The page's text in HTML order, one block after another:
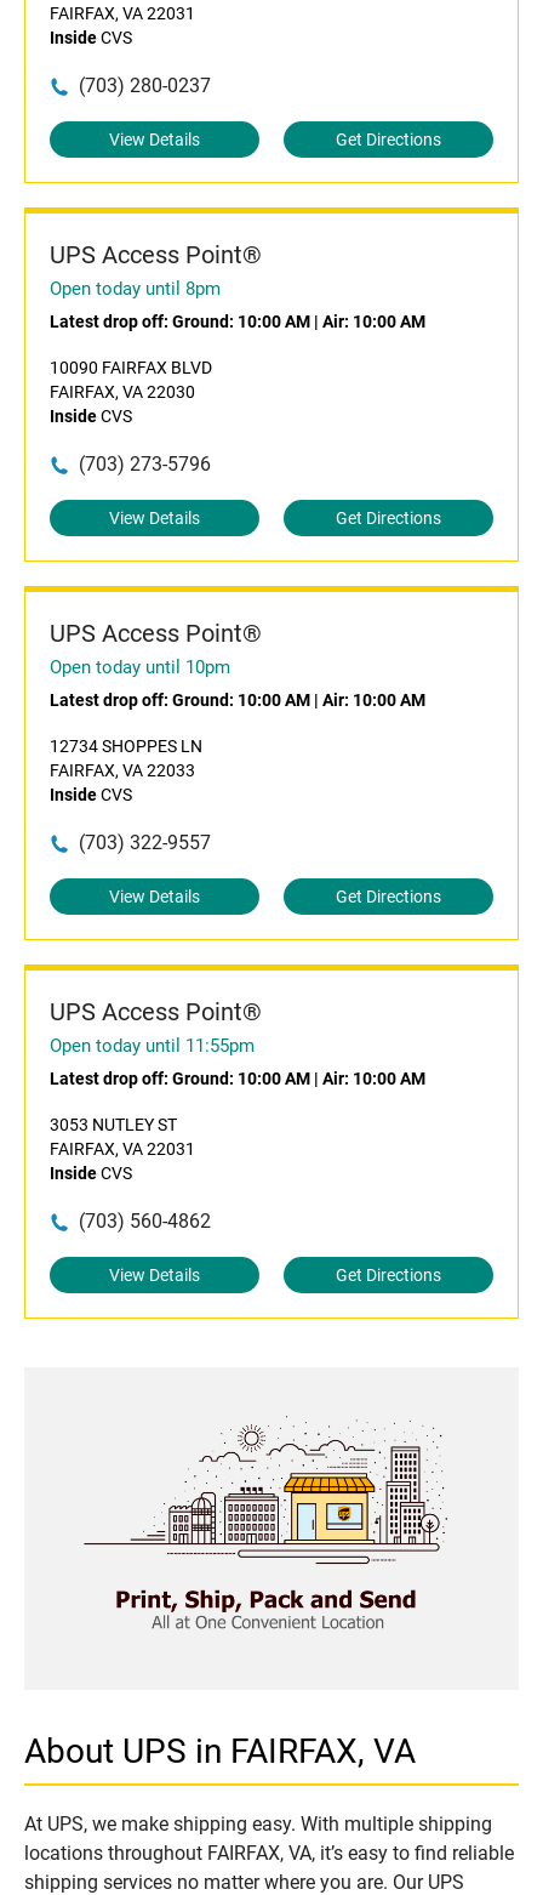
FAIRFAX, VA 22031
InsideCVS
(703) 280-0237
View Details Get Directions
UPS Access Point®
Open today until 8pm
Latest drop off: Ground: 10:00 AM | Air: 10:00 AM
10090 FAIRFAX BLVD
FAIRFAX, VA 22030
InsideCVS
(703) 273-5796
View Details Get Directions
UPS Access Point®
Open today until 10pm
Latest drop off: Ground: 10:00 AM | Air: 10:00 AM
12734 SHOPPES LN
FAIRFAX, VA 22033
InsideCVS
(703) 322-9557
View Details Get Directions
UPS Access Point®
Open today until 11:55pm
Latest drop off: Ground: 10:00 AM | Air: 10:00 AM
3053 NUTLEY ST
FAIRFAX, VA 22031
InsideCVS
(703) 560-4862
View Details Get Directions
About UPS in FAIRFAX, VA
At UPS, we make shipping easy. With multiple shipping
locations throughout FAIRFAX, VA, it’s easy to find reliable
shipping services no matter where you are. Our UPS